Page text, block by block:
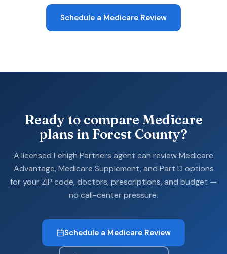
Schedule a Medicare Review
Ready to compare Medicare
plans in Forest County?
A licensed Lehigh Partners agent can review Medicare
Advantage, Medicare Supplement, and Part D options
for your ZIP code, doctors, prescriptions, and budget —
no call-center pressure.
Schedule a Medicare Review